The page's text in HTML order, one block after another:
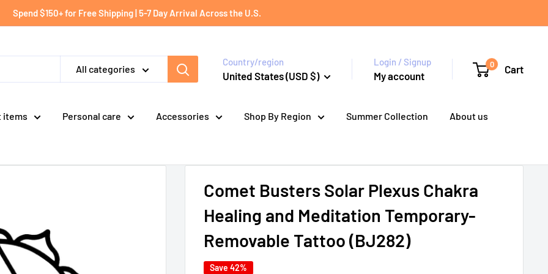
Spend $150+ for Free Shipping | 5-7 Day Arrival Across the U.S.
All categories
Country/region
United States (USD $)
Login / Signup
My account
0 Cart
items Personal care Accessories Shop By Region Summer Collection About us
Comet Busters Solar Plexus Chakra
Healing and Meditation Temporary-
Removable Tattoo (BJ282)
Save 42%